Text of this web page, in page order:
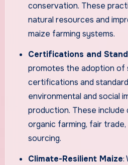
conservation. These
natural resources and
maize farming systems.
Certifications and
promotes the adoption of
certifications and
environmental and social
production. These
organic farming, fair
sourcing.
Climate-Resilient Maize: